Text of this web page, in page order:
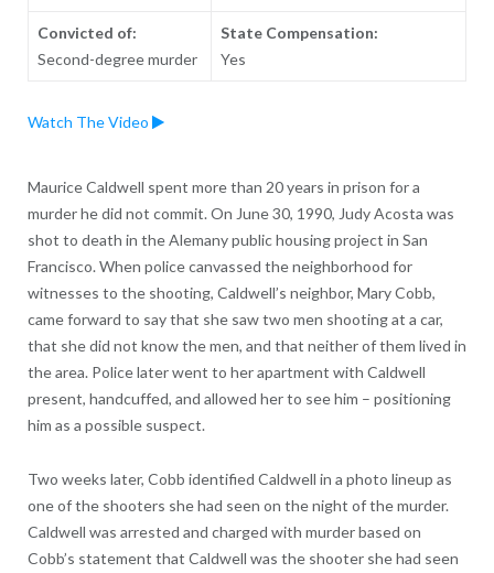
Convicted of:
Second-degree murder
State Compensation:
Yes
Watch The Video
Maurice Caldwell spent more than 20 years in prison for a
murder he did not commit. On June 30, 1990, Judy Acosta was
shot to death in the Alemany public housing project in San
Francisco. When police canvassed the neighborhood for
witnesses to the shooting, Caldwell’s neighbor, Mary Cobb,
came forward to say that she saw two men shooting at a car,
that she did not know the men, and that neither of them lived in
the area. Police later went to her apartment with Caldwell
present, handcuffed, and allowed her to see him – positioning
him as a possible suspect.
Two weeks later, Cobb identified Caldwell in a photo lineup as
one of the shooters she had seen on the night of the murder.
Caldwell was arrested and charged with murder based on
Cobb’s statement that Caldwell was the shooter she had seen